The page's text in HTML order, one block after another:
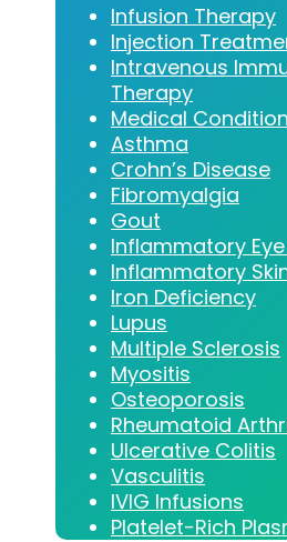
Infusion Therapy
Injection
Intravenous
Therapy
Medical
Asthma
Crohn’s Disease
Fibromyalgia
Gout
Inflammatory
Inflammatory
Iron Deficiency
Lupus
Multiple Sclerosis
Myositis
Osteoporosis
Rheumatoid
Ulcerative Colitis
Vasculitis
IVIG Infusions
Platelet-Rich